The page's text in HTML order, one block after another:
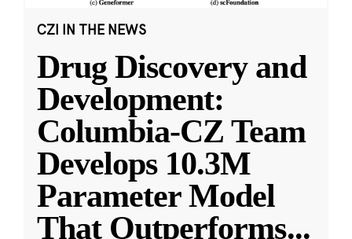
CZI IN THE NEWS
Drug Discovery and
Development:
Columbia-CZ Team
Develops 10.3M
Parameter Model
That Outperforms...